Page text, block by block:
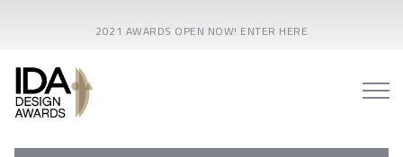
2021 AWARDS OPEN NOW! ENTER HERE